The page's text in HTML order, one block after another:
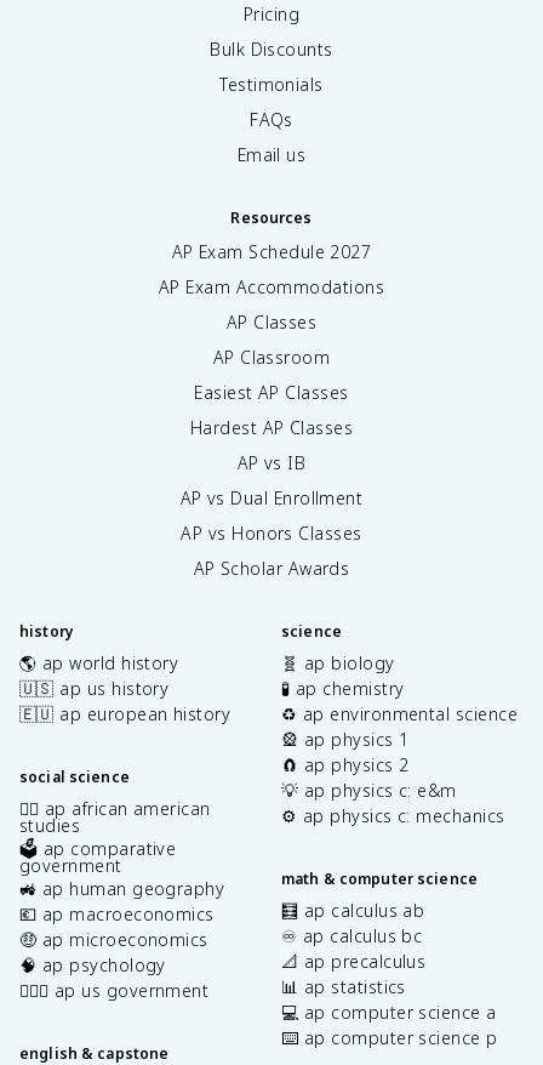
Pricing
Bulk Discounts
Testimonials
FAQs
Email us
Resources
AP Exam Schedule 2027
AP Exam Accommodations
AP Classes
AP Classroom
Easiest AP Classes
Hardest AP Classes
AP vs IB
AP vs Dual Enrollment
AP vs Honors Classes
AP Scholar Awards
history
🌎 ap world history
🇺🇸 ap us history
🇪🇺 ap european history
social science
✊🏿 ap african american
studies
🗳️ ap comparative
government
🚜 ap human geography
💶 ap macroeconomics
🤑 ap microeconomics
🧠 ap psychology
👩🏾‍⚖️ ap us government
english & capstone
science
🧬 ap biology
🧪 ap chemistry
♻️ ap environmental science
🎡 ap physics 1
🧲 ap physics 2
💡 ap physics c: e&m
⚙️ ap physics c: mechanics
math & computer science
🧮 ap calculus ab
♾️ ap calculus bc
📐 ap precalculus
📊 ap statistics
💻 ap computer science a
⌨️ ap computer science p